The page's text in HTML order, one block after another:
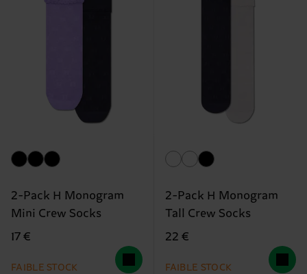
2-Pack H Monogram
Mini Crew Socks
17 €
FAIBLE STOCK
2-Pack H Monogram
Tall Crew Socks
22 €
FAIBLE STOCK